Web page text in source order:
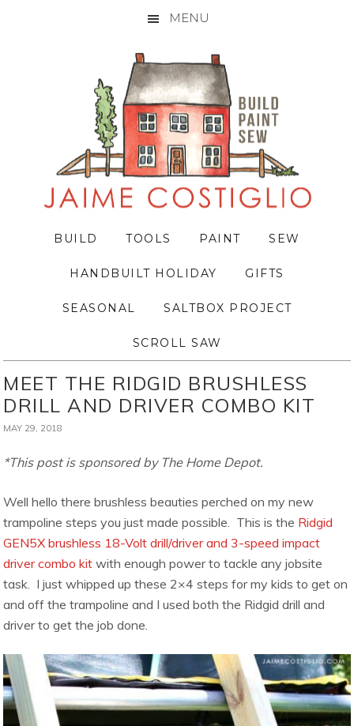
MENU
BUILD TOOLS PAINT SEW
HANDBUILT HOLIDAY GIFTS
SEASONAL SALTBOX PROJECT
SCROLL SAW
MEET THE RIDGID BRUSHLESS
DRILL AND DRIVER COMBO KIT
MAY 29, 2018
*This post is sponsored by The Home Depot.
Well hello there brushless beauties perched on my new
trampoline steps you just made possible. This is the Ridgid
GEN5X brushless 18-Volt drill/driver and 3-speed impact
driver combo kit with enough power to tackle any jobsite
task. I just whipped up these 2×4 steps for my kids to get on
and off the trampoline and I used both the Ridgid drill and
driver to get the job done.